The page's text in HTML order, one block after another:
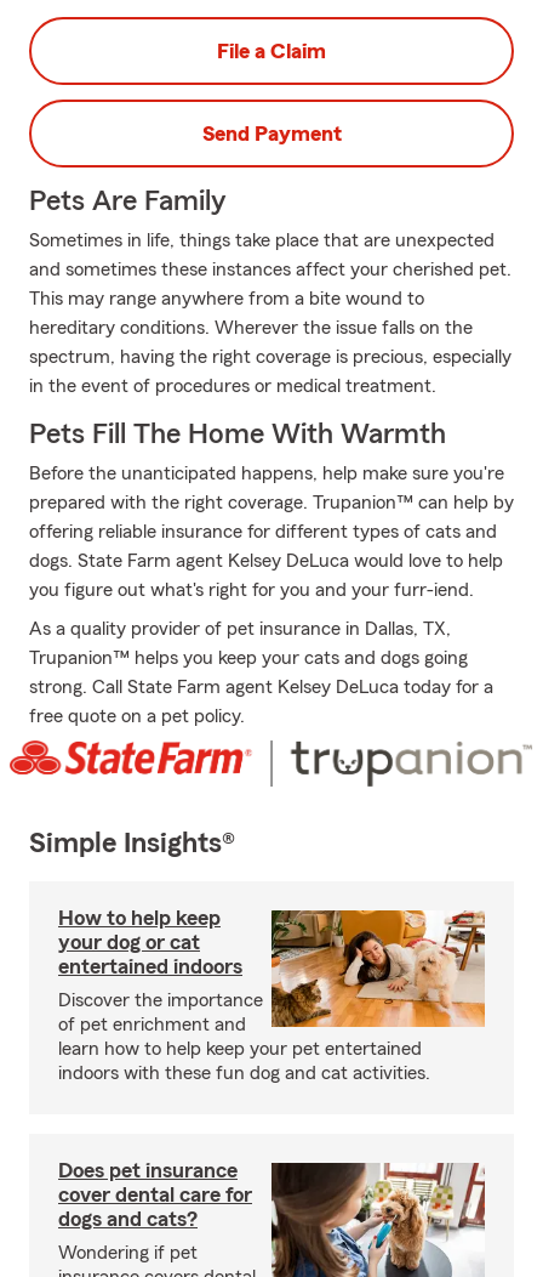
File a Claim
Send Payment
Pets Are Family
Sometimes in life, things take place that are unexpected
and sometimes these instances affect your cherished pet.
This may range anywhere from a bite wound to
hereditary conditions. Wherever the issue falls on the
spectrum, having the right coverage is precious, especially
in the event of procedures or medical treatment.
Pets Fill The Home With Warmth
Before the unanticipated happens, help make sure you're
prepared with the right coverage. Trupanion™ can help by
offering reliable insurance for different types of cats and
dogs. State Farm agent Kelsey DeLuca would love to help
you figure out what's right for you and your furr-iend.
As a quality provider of pet insurance in Dallas, TX,
Trupanion™ helps you keep your cats and dogs going
strong. Call State Farm agent Kelsey DeLuca today for a
free quote on a pet policy.
Simple Insights®
How to help keep
your dog or cat
entertained indoors
Discover the importance
of pet enrichment and
learn how to help keep your pet entertained
indoors with these fun dog and cat activities.
Does pet insurance
cover dental care for
dogs and cats?
Wondering if pet